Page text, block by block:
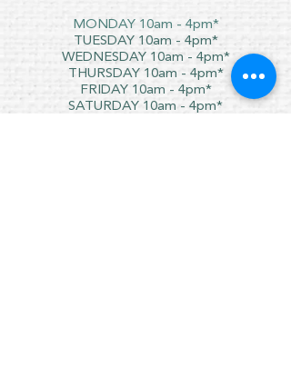
MONDAY 10am - 4pm*
TUESDAY 10am - 4pm*
WEDNESDAY 10am - 4pm*
THURSDAY 10am - 4pm*
FRIDAY 10am - 4pm*
SATURDAY 10am - 4pm*